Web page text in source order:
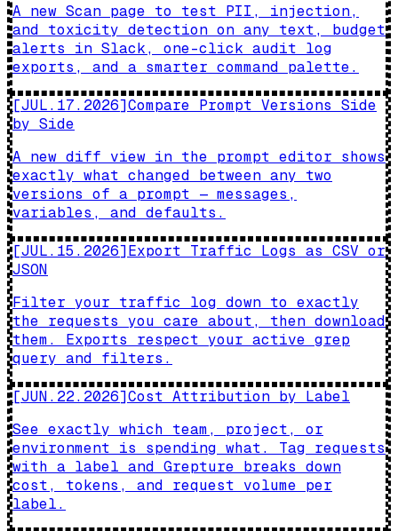
A new Scan page to test PII, injection,
and toxicity detection on any text, budget
alerts in Slack, one-click audit log
exports, and a smarter command palette.
[JUL.17.2026]Compare Prompt Versions Side
by Side
A new diff view in the prompt editor shows
exactly what changed between any two
versions of a prompt — messages,
variables, and defaults.
[JUL.15.2026]Export Traffic Logs as CSV or
JSON
Filter your traffic log down to exactly
the requests you care about, then download
them. Exports respect your active grep
query and filters.
[JUN.22.2026]Cost Attribution by Label
See exactly which team, project, or
environment is spending what. Tag requests
with a label and Grepture breaks down
cost, tokens, and request volume per
label.